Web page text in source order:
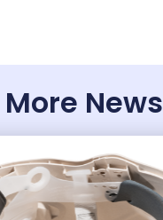
More News